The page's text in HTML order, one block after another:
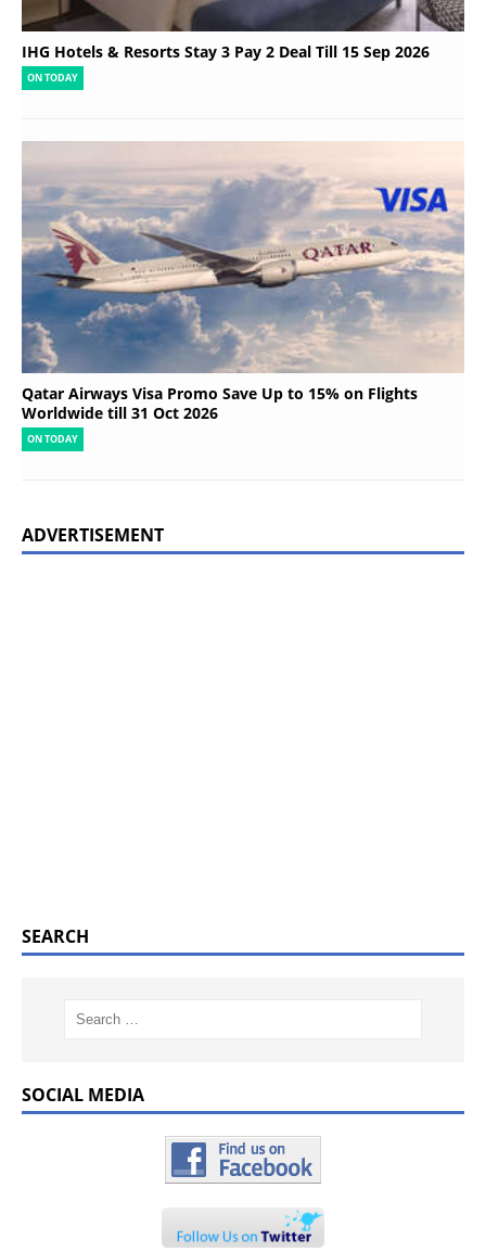
IHG Hotels & Resorts Stay 3 Pay 2 Deal Till 15 Sep 2026
ON TODAY
Qatar Airways Visa Promo Save Up to 15% on Flights
Worldwide till 31 Oct 2026
ON TODAY
ADVERTISEMENT
SEARCH
SOCIAL MEDIA